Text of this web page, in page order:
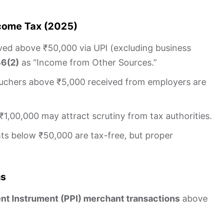
Tax (2025)
above ₹50,000 via UPI (excluding business
as “Income from Other Sources.”
above ₹5,000 received from employers are
may attract scrutiny from tax authorities.
below ₹50,000 are tax-free, but proper
Instrument (PPI) merchant transactions above